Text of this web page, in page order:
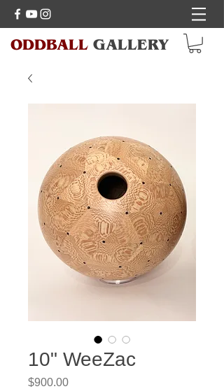
ODDBALL GALLERY
10" WeeZac
$900.00Price